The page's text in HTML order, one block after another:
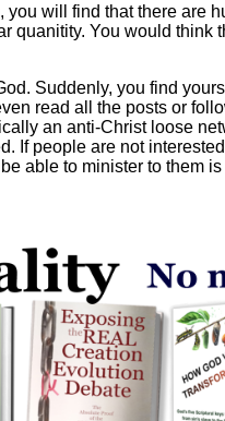
you will find that there are
quanitity. You would
Suddenly, you find
read all the posts or
an anti-Christ loose
If people are not
able to minister to them